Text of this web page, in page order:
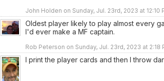
John Holden on Sunday, Jul. 23rd, 2023 at 12:10
Oldest player likely to play almost every
I'd ever make a MF captain.
Rob Peterson on Sunday, Jul. 23rd, 2023 at 2:18
I print the player cards and then I throw